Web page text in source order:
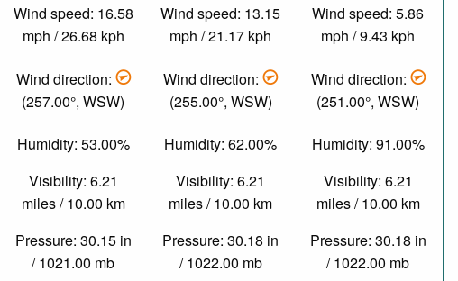
Wind speed: 16.58
mph / 26.68 kph
Wind direction:
(257.00°, WSW)
Humidity: 53.00%
Visibility: 6.21
miles / 10.00 km
Pressure: 30.15 in
/ 1021.00 mb
Wind speed: 13.15
mph / 21.17 kph
Wind direction:
(255.00°, WSW)
Humidity: 62.00%
Visibility: 6.21
miles / 10.00 km
Pressure: 30.18 in
/ 1022.00 mb
Wind speed: 5.86
mph / 9.43 kph
Wind direction:
(251.00°, WSW)
Humidity: 91.00%
Visibility: 6.21
miles / 10.00 km
Pressure: 30.18 in
/ 1022.00 mb